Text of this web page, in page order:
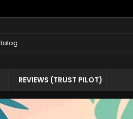
REVIEWS (TRUST PILOT)